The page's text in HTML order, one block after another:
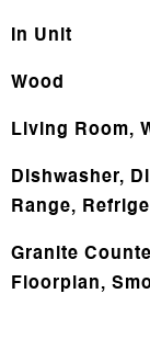
In Unit
Wood
Living Room,
Dishwasher,
Range,
Granite
Floorplan,